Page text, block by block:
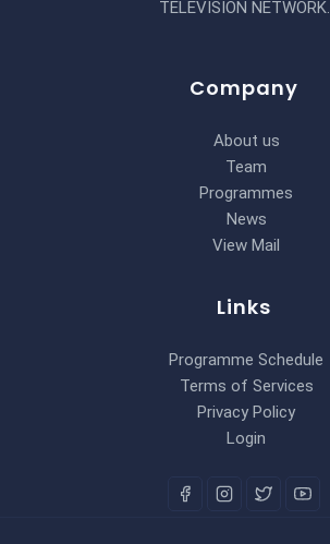
TELEVISION NETWORK.
Company
About us
Team
Programmes
News
View Mail
Links
Programme Schedule
Terms of Services
Privacy Policy
Login